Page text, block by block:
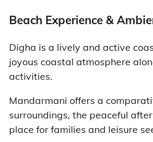
Beach Experience &
Digha is a lively and active
joyous coastal atmosphere
activities.
Mandarmani offers a
surroundings, the peaceful
place for families and leisure